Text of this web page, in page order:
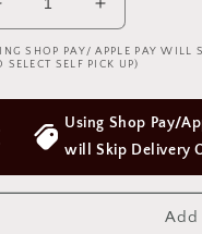
Decrease
Increase
quantity
for
Fishnet
Bodysuit
(Plus
Size
Suitable)
SHOP PAY/ APPLE PAY WILL
SELECT SELF PICK UP)
Free Next
$50 SGD